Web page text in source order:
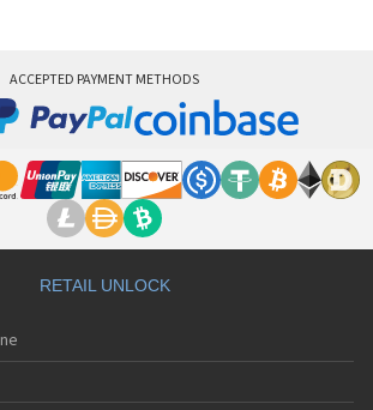
ACCEPTED PAYMENT METHODS
RETAIL UNLOCK